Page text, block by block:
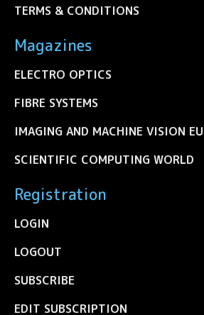
TERMS & CONDITIONS
Magazines
ELECTRO OPTICS
FIBRE SYSTEMS
IMAGING AND MACHINE VISION
SCIENTIFIC COMPUTING WORLD
Registration
LOGIN
LOGOUT
SUBSCRIBE
EDIT SUBSCRIPTION